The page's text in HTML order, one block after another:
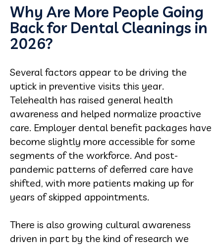
Why Are More People Going
Back for Dental Cleanings in
2026?
Several factors appear to be driving the
uptick in preventive visits this year.
Telehealth has raised general health
awareness and helped normalize proactive
care. Employer dental benefit packages have
become slightly more accessible for some
segments of the workforce. And post-
pandemic patterns of deferred care have
shifted, with more patients making up for
years of skipped appointments.
There is also growing cultural awareness
driven in part by the kind of research we